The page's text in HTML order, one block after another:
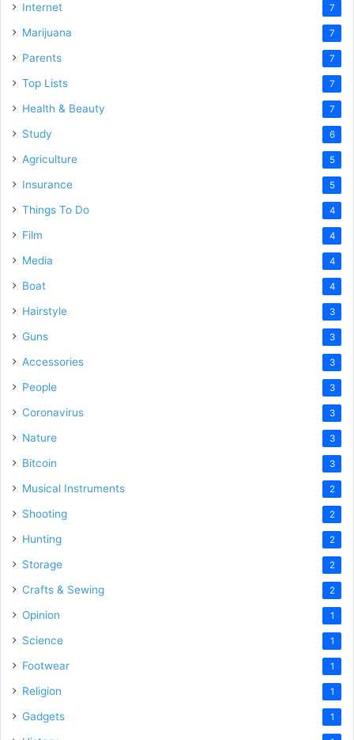
Internet 7
Marijuana 7
Parents 7
Top Lists 7
Health & Beauty 7
Study 6
Agriculture 5
Insurance 5
Things To Do 4
Film 4
Media 4
Boat 4
Hairstyle 3
Guns 3
Accessories 3
People 3
Coronavirus 3
Nature 3
Bitcoin 3
Musical Instruments 2
Shooting 2
Hunting 2
Storage 2
Crafts & Sewing 2
Opinion 1
Science 1
Footwear 1
Religion 1
Gadgets 1